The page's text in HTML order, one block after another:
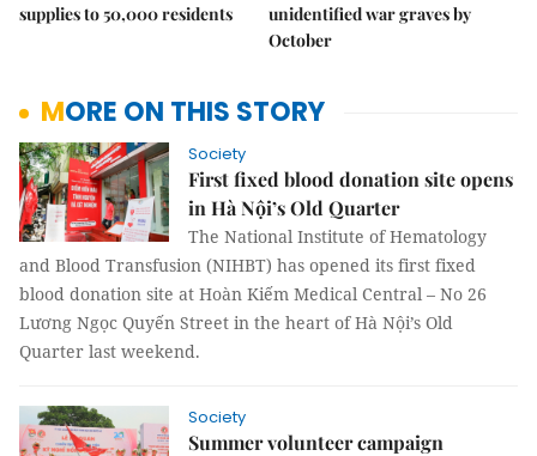
supplies to 50,000 residents
unidentified war graves by
October
MORE ON THIS STORY
Society
First fixed blood donation site opens
in Hà Nội’s Old Quarter
The National Institute of Hematology
and Blood Transfusion (NIHBT) has opened its first fixed
blood donation site at Hoàn Kiếm Medical Central – No 26
Lương Ngọc Quyến Street in the heart of Hà Nội’s Old
Quarter last weekend.
Society
Summer volunteer campaign